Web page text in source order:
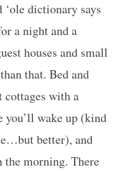
‘ole dictionary says
a night and a
houses and small
that. Bed and
cottages with a
you’ll wake up (kind
better), and
the morning. There